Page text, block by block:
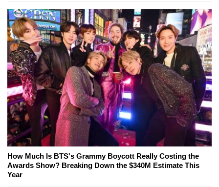
How Much Is BTS's Grammy Boycott Really Costing the
Awards Show? Breaking Down the $340M Estimate This
Year